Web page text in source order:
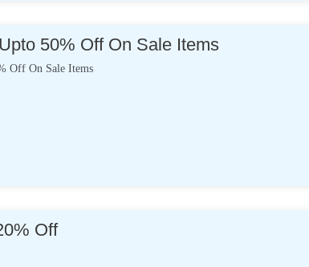
50% Off On Sale Items
Off On Sale Items
Off